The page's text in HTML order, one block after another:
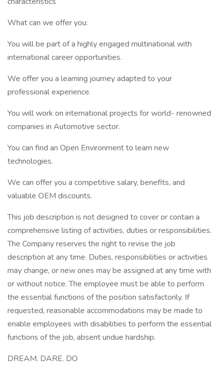
What can we offer you:
You will be part of a highly engaged multinational with
international career opportunities.
We offer you a learning journey adapted to your
professional experience.
You will work on international projects for world- renowned
companies in Automotive sector.
You can find an Open Environment to learn new
technologies.
We can offer you a competitive salary, benefits, and
valuable OEM discounts.
This job description is not designed to cover or contain a
comprehensive listing of activities, duties or responsibilities.
The Company reserves the right to revise the job
description at any time. Duties, responsibilities or activities
may change, or new ones may be assigned at any time with
or without notice. The employee must be able to perform
the essential functions of the position satisfactorily. If
requested, reasonable accommodations may be made to
enable employees with disabilities to perform the essential
functions of the job, absent undue hardship.
DREAM. DARE. DO